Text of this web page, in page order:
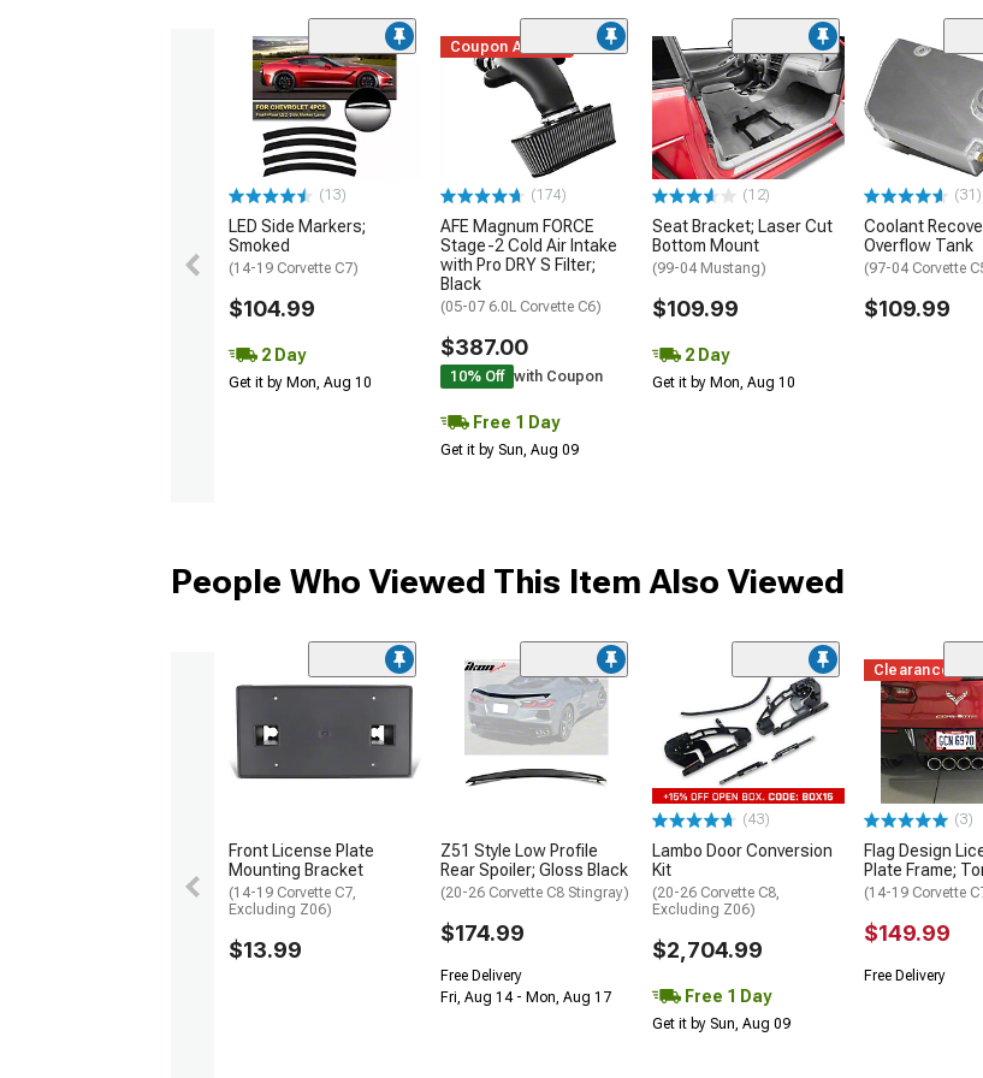
(13)
LED Side Markers;
Smoked
(14-19 Corvette C7)
$104.99
2 Day
Get it by Mon, Aug 10
Coupon Added
(174)
AFE Magnum FORCE
Stage-2 Cold Air Intake
with Pro DRY S Filter;
Black
(05-07 6.0L Corvette C6)
$387.00
10% Off with Coupon
Free 1 Day
Get it by Sun, Aug 09
(12)
Seat Bracket; Laser Cut
Bottom Mount
(99-04 Mustang)
$109.99
2 Day
Get it by Mon, Aug 10
(31)
Coolant
Overflow Tank
(97-04 Corvette
$109.99
People Who Viewed This Item Also Viewed
Front License Plate
Mounting Bracket
(14-19 Corvette C7,
Excluding Z06)
$13.99
Z51 Style Low Profile
Rear Spoiler; Gloss Black
(20-26 Corvette C8 Stingray)
$174.99
Free Delivery
Fri, Aug 14 - Mon, Aug 17
(43)
Lambo Door Conversion
Kit
(20-26 Corvette C8,
Excluding Z06)
$2,704.99
Free 1 Day
Get it by Sun, Aug 09
Clearance
(3)
Flag Design
Plate Frame;
(14-19 Corvette
$149.99
Free Delivery